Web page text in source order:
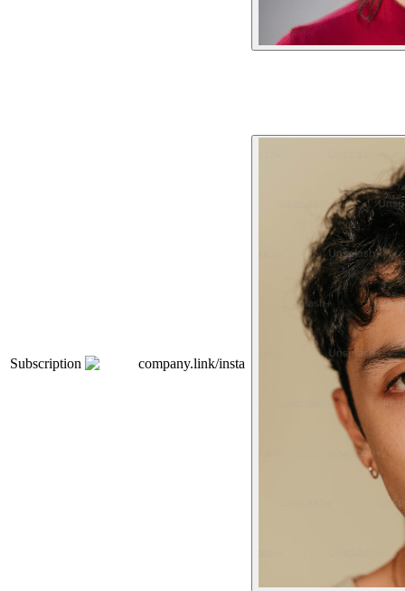
Subscription company.link/insta